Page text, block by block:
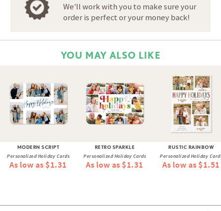
We'll work with you to make sure your
order is perfect or your money back!
YOU MAY ALSO LIKE
MODERN SCRIPT
Personalized Holiday Cards
As low as $1.31
RETRO SPARKLE
Personalized Holiday Cards
As low as $1.31
RUSTIC RAINBOW
Personalized Holiday
As low as $1.51